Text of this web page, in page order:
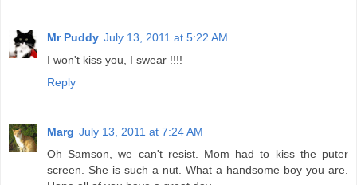
Mr Puddy July 13, 2011 at 5:22 AM
I won't kiss you, I swear !!!!
Reply
Marg July 13, 2011 at 7:24 AM
Oh Samson, we can't resist. Mom had to kiss the puter
screen. She is such a nut. What a handsome boy you are.